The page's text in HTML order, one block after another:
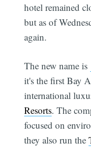
hotel remained
but as of
again.
The new name is
it's the first Bay
international
Resorts. The
focused on
they also run the